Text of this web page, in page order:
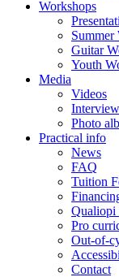
Workshops
Summer
Guitar
Youth
Media
Videos
Photo
Practical info
News
FAQ
Tuition
Qualiopi
Pro
Out-of-
Contact